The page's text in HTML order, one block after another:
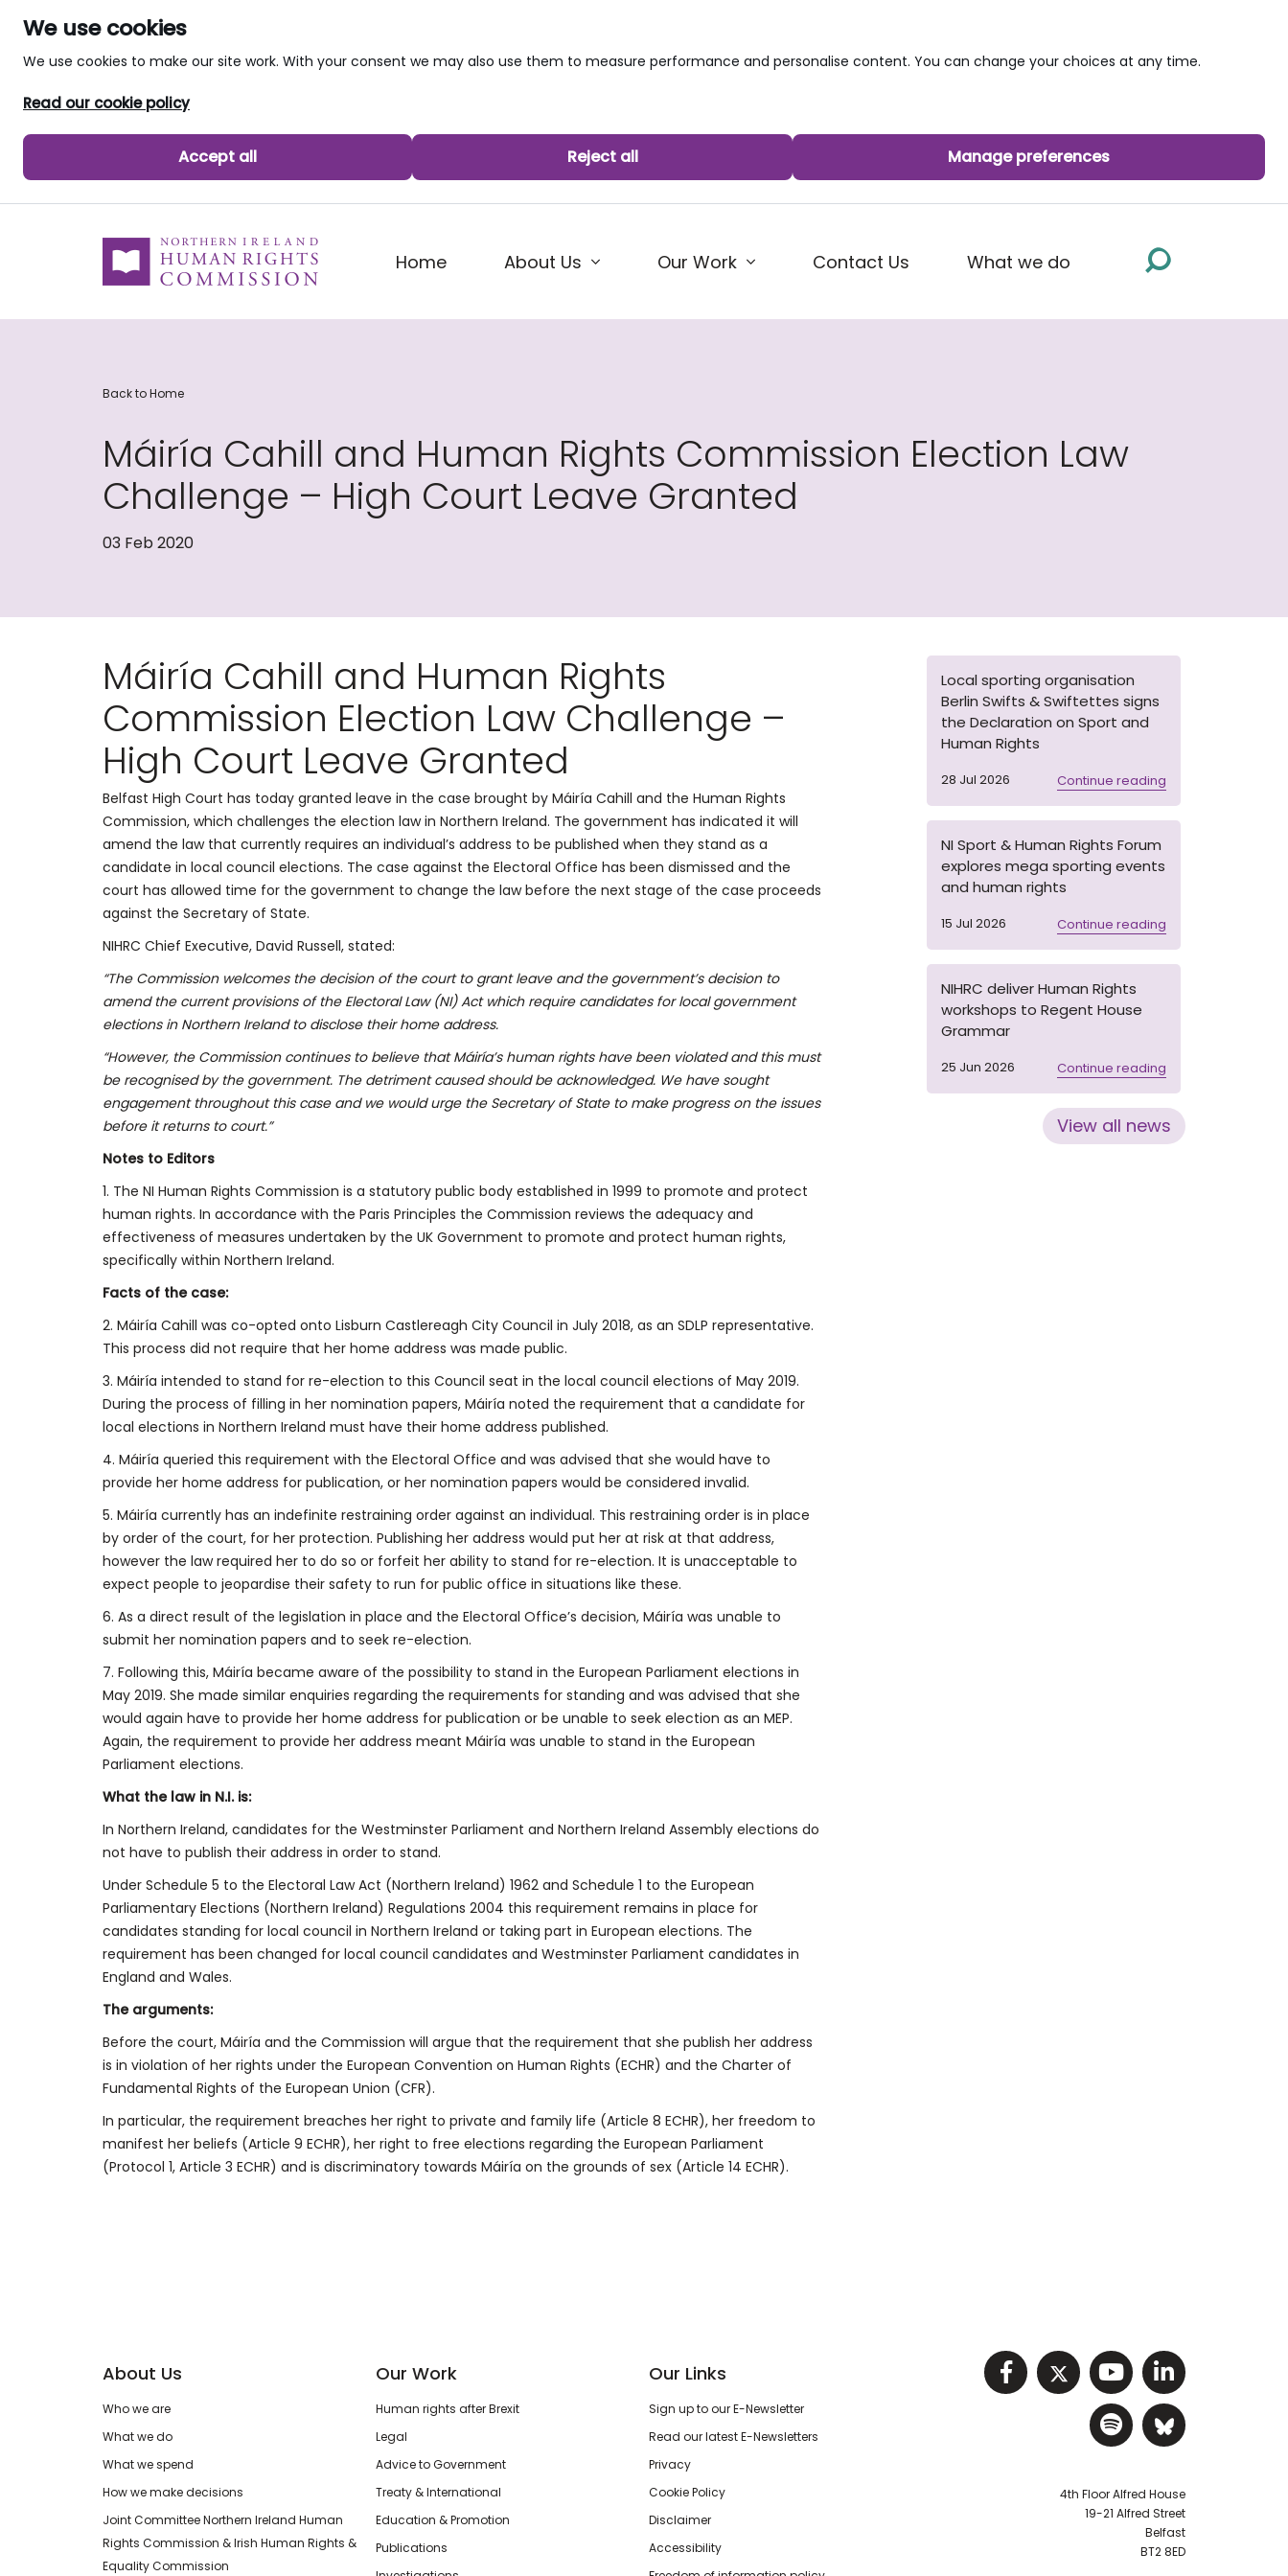
We use cookies
We use cookies to make our site work. With your consent we may also use them to measure performance and personalise content. You can change your choices at any time.
Read our cookie policy
Accept all Reject all Manage preferences
skip to main content
Home
About Us Our Work Contact Us What we do
Back to Home
Máiría Cahill and Human Rights Commission Election Law
Challenge – High Court Leave Granted
03 Feb 2020
Máiría Cahill and Human Rights
Commission Election Law Challenge –
High Court Leave Granted
Belfast High Court has today granted leave in the case brought by Máiría Cahill and the Human Rights
Commission, which challenges the election law in Northern Ireland. The government has indicated it will
amend the law that currently requires an individual’s address to be published when they stand as a
candidate in local council elections. The case against the Electoral Office has been dismissed and the
court has allowed time for the government to change the law before the next stage of the case proceeds
against the Secretary of State.
NIHRC Chief Executive, David Russell, stated:
“The Commission welcomes the decision of the court to grant leave and the government’s decision to
amend the current provisions of the Electoral Law (NI) Act which require candidates for local government
elections in Northern Ireland to disclose their home address.
“However, the Commission continues to believe that Máiría’s human rights have been violated and this must
be recognised by the government. The detriment caused should be acknowledged. We have sought
engagement throughout this case and we would urge the Secretary of State to make progress on the issues
before it returns to court.”
Notes to Editors
1. The NI Human Rights Commission is a statutory public body established in 1999 to promote and protect
human rights. In accordance with the Paris Principles the Commission reviews the adequacy and
effectiveness of measures undertaken by the UK Government to promote and protect human rights,
specifically within Northern Ireland.
Facts of the case:
2. Máiría Cahill was co-opted onto Lisburn Castlereagh City Council in July 2018, as an SDLP representative.
This process did not require that her home address was made public.
3. Máiría intended to stand for re-election to this Council seat in the local council elections of May 2019.
During the process of filling in her nomination papers, Máiría noted the requirement that a candidate for
local elections in Northern Ireland must have their home address published.
4. Máiría queried this requirement with the Electoral Office and was advised that she would have to
provide her home address for publication, or her nomination papers would be considered invalid.
5. Máiría currently has an indefinite restraining order against an individual. This restraining order is in place
by order of the court, for her protection. Publishing her address would put her at risk at that address,
however the law required her to do so or forfeit her ability to stand for re-election. It is unacceptable to
expect people to jeopardise their safety to run for public office in situations like these.
6. As a direct result of the legislation in place and the Electoral Office’s decision, Máiría was unable to
submit her nomination papers and to seek re-election.
7. Following this, Máiría became aware of the possibility to stand in the European Parliament elections in
May 2019. She made similar enquiries regarding the requirements for standing and was advised that she
would again have to provide her home address for publication or be unable to seek election as an MEP.
Again, the requirement to provide her address meant Máiría was unable to stand in the European
Parliament elections.
What the law in N.I. is:
In Northern Ireland, candidates for the Westminster Parliament and Northern Ireland Assembly elections do
not have to publish their address in order to stand.
Under Schedule 5 to the Electoral Law Act (Northern Ireland) 1962 and Schedule 1 to the European
Parliamentary Elections (Northern Ireland) Regulations 2004 this requirement remains in place for
candidates standing for local council in Northern Ireland or taking part in European elections. The
requirement has been changed for local council candidates and Westminster Parliament candidates in
England and Wales.
The arguments:
Before the court, Máiría and the Commission will argue that the requirement that she publish her address
is in violation of her rights under the European Convention on Human Rights (ECHR) and the Charter of
Fundamental Rights of the European Union (CFR).
In particular, the requirement breaches her right to private and family life (Article 8 ECHR), her freedom to
manifest her beliefs (Article 9 ECHR), her right to free elections regarding the European Parliament
(Protocol 1, Article 3 ECHR) and is discriminatory towards Máiría on the grounds of sex (Article 14 ECHR).
Local sporting organisation
Berlin Swifts & Swiftettes signs
the Declaration on Sport and
Human Rights
28 Jul 2026 Continue reading
NI Sport & Human Rights Forum
explores mega sporting events
and human rights
15 Jul 2026 Continue reading
NIHRC deliver Human Rights
workshops to Regent House
Grammar
25 Jun 2026 Continue reading
View all news
About Us
Who we are
What we do
What we spend
How we make decisions
Joint Committee Northern Ireland Human
Rights Commission & Irish Human Rights &
Equality Commission
Our Work
Human rights after Brexit
Legal
Advice to Government
Treaty & International
Education & Promotion
Publications
Our Links
Sign up to our E-Newsletter
Read our latest E-Newsletters
Privacy
Cookie Policy
Disclaimer
Accessibility
Visit NIHRC facebook
Visit NIHRC twitter
Visit NIHRC
Visit
Visit NIHRC
Visit
4th Floor Alfred House
19-21 Alfred Street
Belfast
BT2 8ED